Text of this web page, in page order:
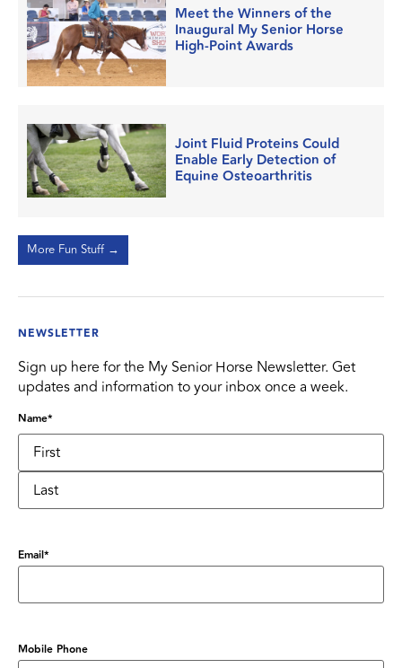
Meet the Winners of the
Inaugural My Senior Horse
High-Point Awards
Joint Fluid Proteins Could
Enable Early Detection of
Equine Osteoarthritis
More Fun Stuff →
NEWSLETTER
Sign up here for the My Senior Horse Newsletter. Get
updates and information to your inbox once a week.
Name*
Email*
Mobile Phone